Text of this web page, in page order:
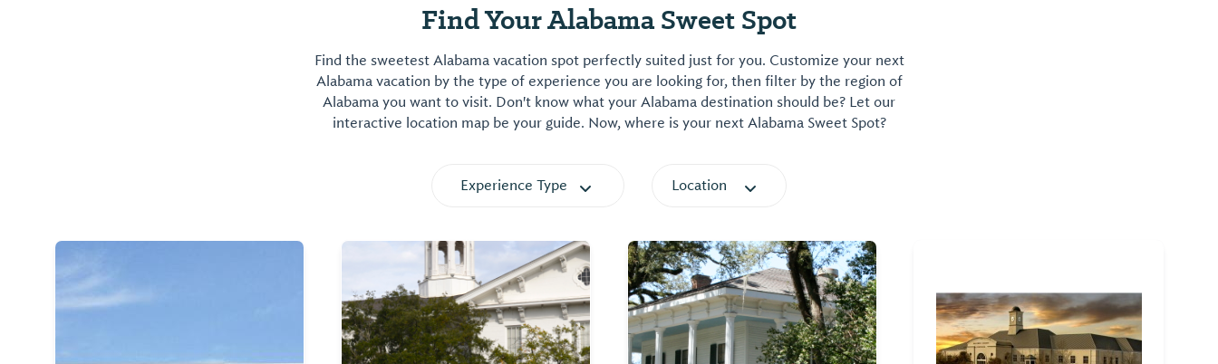
Find Your Alabama Sweet Spot
Find the sweetest Alabama vacation spot perfectly suited just for you. Customize your next
Alabama vacation by the type of experience you are looking for, then filter by the region of
Alabama you want to visit. Don't know what your Alabama destination should be? Let our
interactive location map be your guide. Now, where is your next Alabama Sweet Spot?
Experience Type Location